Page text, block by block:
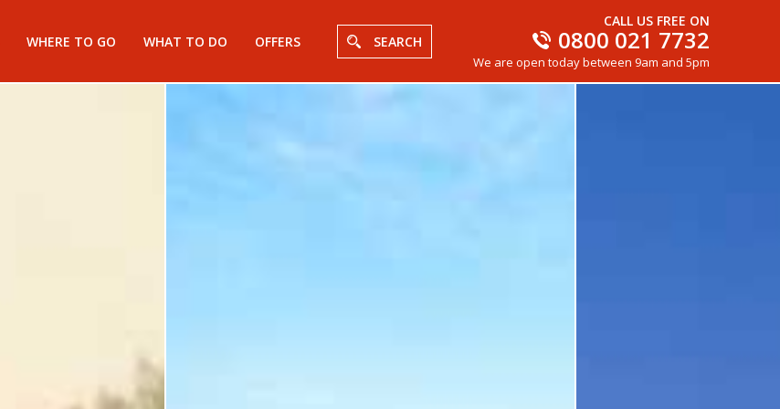
WHERE TO GO WHAT TO DO OFFERS SEARCH
CALL US FREE ON
0800 021 7732
We are open today between 9am and 5pm